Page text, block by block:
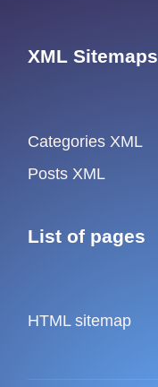
XML Sitemaps
Categories XML
Posts XML
List of pages
HTML sitemap